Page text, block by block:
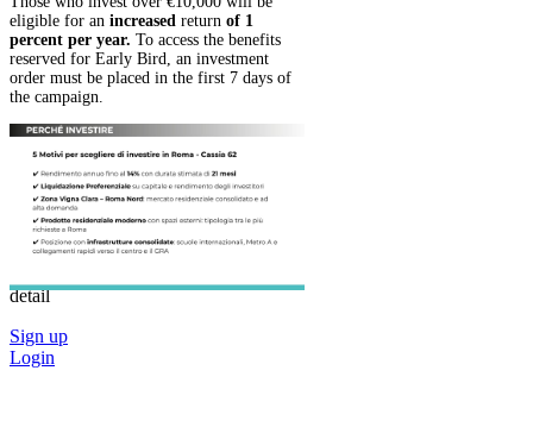
eligible for an increased return of 1
percent per year. To access the benefits
reserved for Early Bird, an investment
order must be placed in the first 7 days of
the campaign.
Show less
Want to find out more about this
project?
Register or log in, if you already have
detail
Sign up
Login